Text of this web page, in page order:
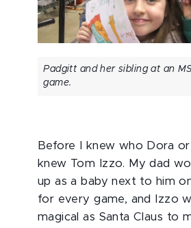
Padgitt and her sibling at an
game.
Before I knew who Dora or
knew Tom Izzo. My dad
up as a baby next to him
for every game, and Izzo
magical as Santa Claus to